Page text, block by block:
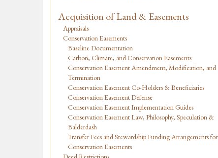
Acquisition of Land & Easements
Appraisals
Conservation Easements
Baseline Documentation
Carbon, Climate, and Conservation Easements
Conservation Easement Amendment, Modification, and
Termination
Conservation Easement Co-Holders & Beneficiaries
Conservation Easement Defense
Conservation Easement Implementation Guides
Conservation Easement Law, Philosophy, Speculation &
Balderdash
Transfer Fees and Stewardship Funding Arrangements for
Conservation Easements